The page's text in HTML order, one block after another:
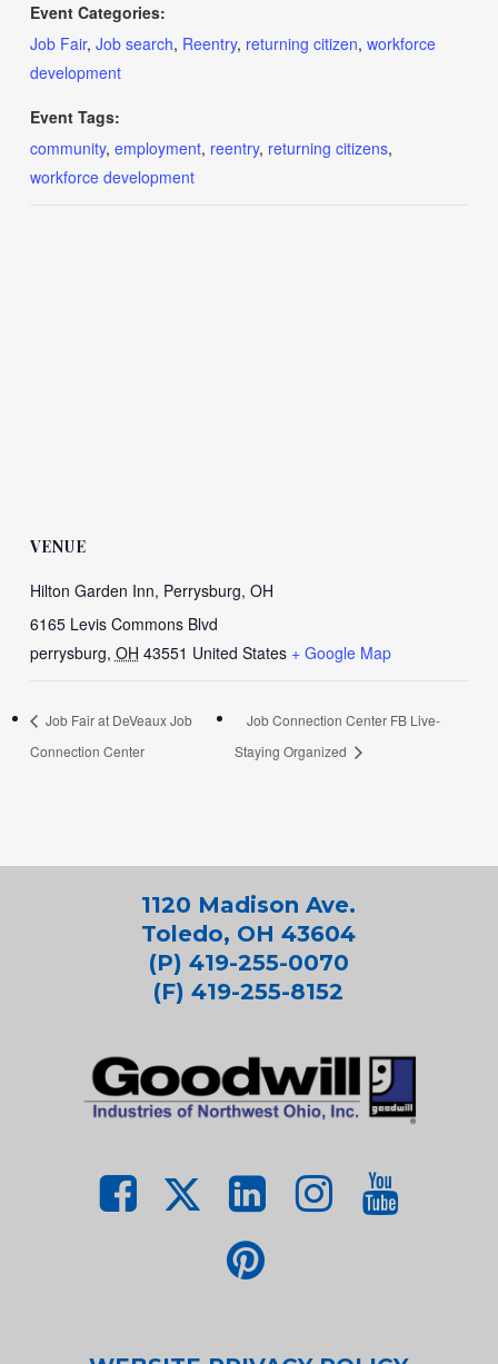
Event Categories:
Job Fair, Job search, Reentry, returning citizen, workforce
development
Event Tags:
community, employment, reentry, returning citizens,
workforce development
VENUE
Hilton Garden Inn, Perrysburg, OH
6165 Levis Commons Blvd
perrysburg, OH 43551 United States + Google Map
Job Fair at DeVeaux Job
Connection Center
Job Connection Center FB Live-
Staying Organized
1120 Madison Ave.
Toledo, OH 43604
(P) 419-255-0070
(F) 419-255-8152